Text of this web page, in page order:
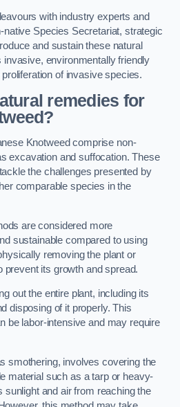
with industry experts and
native Species Secretariat, strategic
and sustain these natural
invasive, environmentally friendly
of invasive species.
remedies for
Knotweed comprise non-
excavation and suffocation. These
the challenges presented by
comparable species in the
are considered more
sustainable compared to using
removing the plant or
prevent its growth and spread.
out the entire plant, including its
disposing of it properly. This
be labor-intensive and may require
smothering, involves covering the
material such as a tarp or heavy-
sunlight and air from reaching the